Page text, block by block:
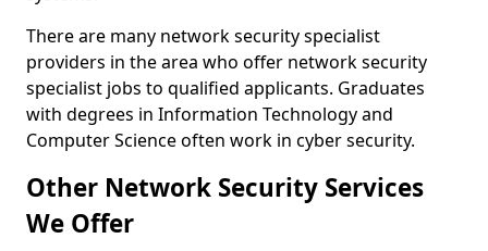
There are many network security specialist
providers in the area who offer network security
specialist jobs to qualified applicants. Graduates
with degrees in Information Technology and
Computer Science often work in cyber security.
Other Network Security Services
We Offer